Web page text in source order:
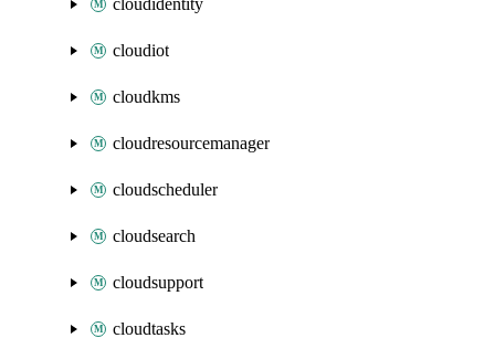
cloudidentity
cloudiot
cloudkms
cloudresourcemanager
cloudscheduler
cloudsearch
cloudsupport
cloudtasks